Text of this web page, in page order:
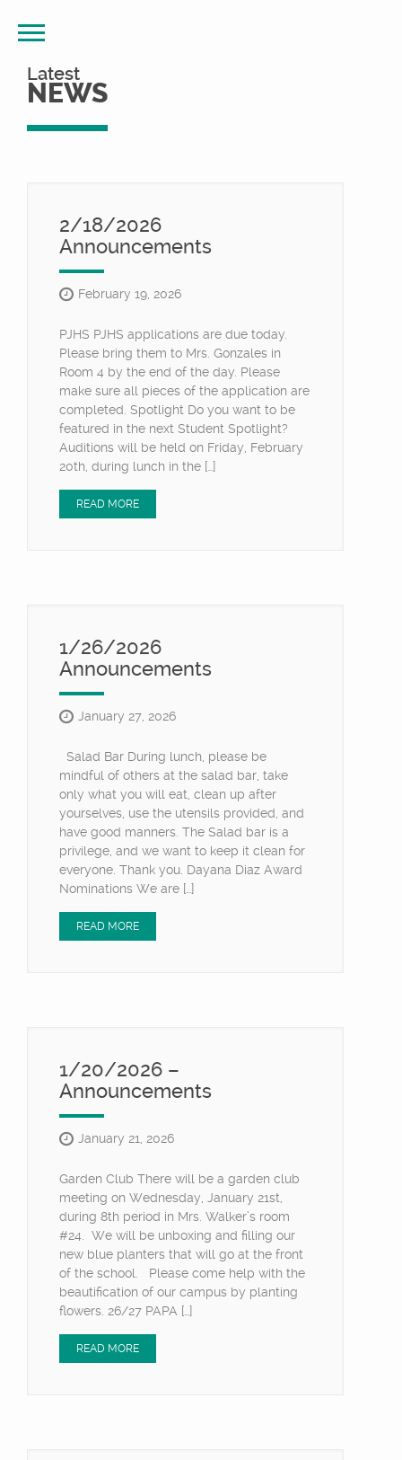
Latest
NEWS
2/18/2026
Announcements
February 19, 2026
PJHS PJHS applications are due today.
Please bring them to Mrs. Gonzales in
Room 4 by the end of the day. Please
make sure all pieces of the application are
completed. Spotlight Do you want to be
featured in the next Student Spotlight?
Auditions will be held on Friday, February
20th, during lunch in the […]
READ MORE
1/26/2026
Announcements
January 27, 2026
Salad Bar During lunch, please be
mindful of others at the salad bar, take
only what you will eat, clean up after
yourselves, use the utensils provided, and
have good manners. The Salad bar is a
privilege, and we want to keep it clean for
everyone. Thank you. Dayana Diaz Award
Nominations We are […]
READ MORE
1/20/2026 –
Announcements
January 21, 2026
Garden Club There will be a garden club
meeting on Wednesday, January 21st,
during 8th period in Mrs. Walker’s room
#24. We will be unboxing and filling our
new blue planters that will go at the front
of the school. Please come help with the
beautification of our campus by planting
flowers. 26/27 PAPA […]
READ MORE